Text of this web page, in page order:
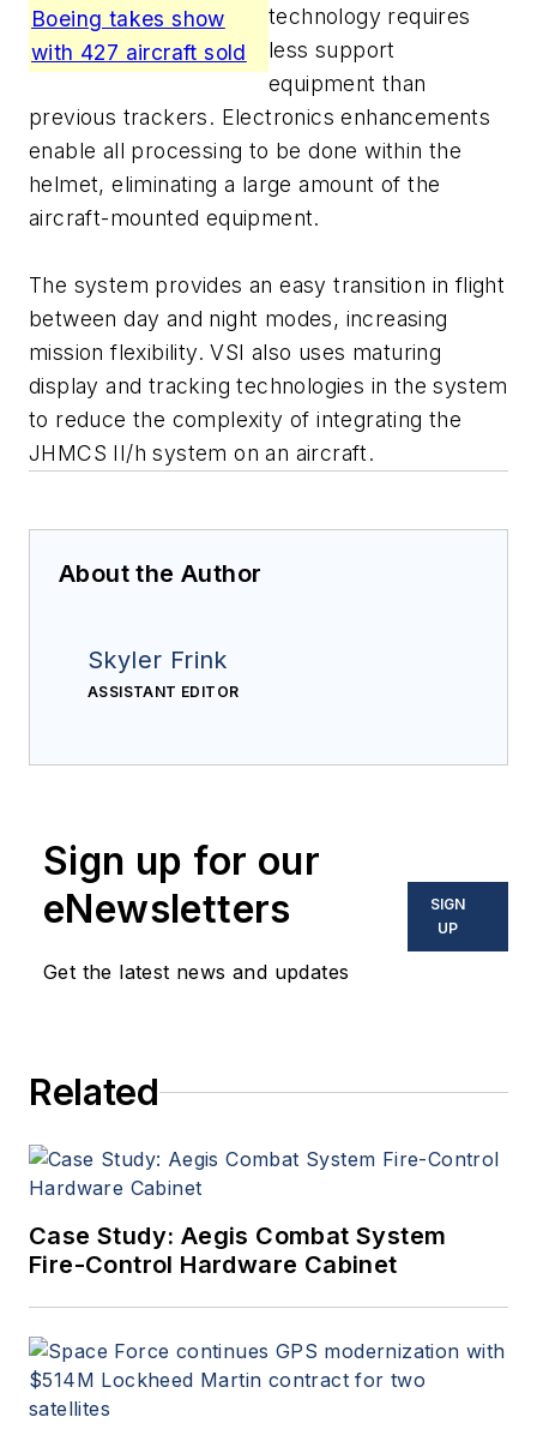
Boeing takes show
with 427 aircraft sold
technology requires
less support
equipment than
previous trackers. Electronics enhancements
enable all processing to be done within the
helmet, eliminating a large amount of the
aircraft-mounted equipment.
The system provides an easy transition in flight
between day and night modes, increasing
mission flexibility. VSI also uses maturing
display and tracking technologies in the system
to reduce the complexity of integrating the
JHMCS II/h system on an aircraft.
About the Author
Skyler Frink
ASSISTANT EDITOR
Sign up for our
eNewsletters
Get the latest news and updates
SIGN
UP
Related
Case Study: Aegis Combat System
Fire-Control Hardware Cabinet